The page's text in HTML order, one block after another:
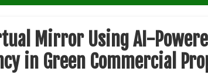
Mirror Using AI-
in Green Commercial